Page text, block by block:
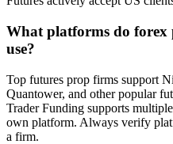
What platforms do
use?
Top futures prop firms support
Quantower, and other popular
Trader Funding supports
own platform. Always verify
a firm.